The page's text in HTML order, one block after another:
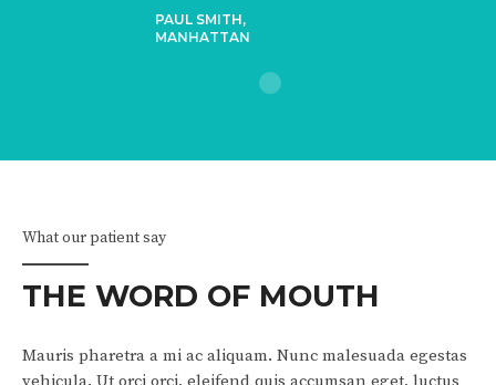
PAUL SMITH,
MANHATTAN
What our patient say
THE WORD OF MOUTH
Mauris pharetra a mi ac aliquam. Nunc malesuada egestas